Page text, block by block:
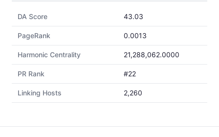
DA Score 43.03
PageRank 0.0013
Harmonic Centrality 21,288,062.0000
PR Rank #22
Linking Hosts 2,260